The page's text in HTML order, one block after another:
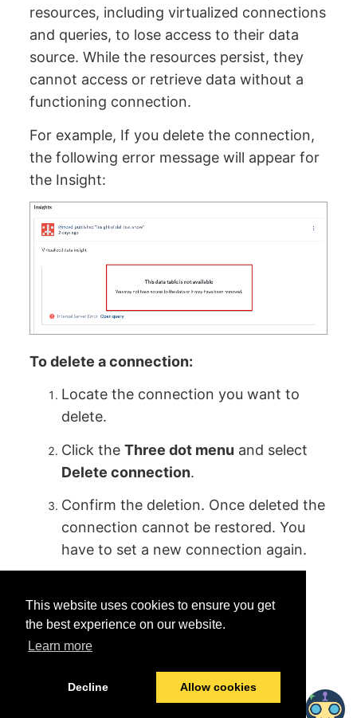
This website uses cookies to ensure you get
the best experience on our website.
Learn more
Decline Allow cookies
resources, including virtualized connections
and queries, to lose access to their data
source. While the resources persist, they
cannot access or retrieve data without a
functioning connection.
For example, If you delete the connection,
the following error message will appear for
the Insight:
To delete a connection:
Locate the connection you want to
delete.
Click theThree dot menu and select
Delete connection.
Confirm the deletion. Once deleted the
connection cannot be restored. You
have to set a new connection again.